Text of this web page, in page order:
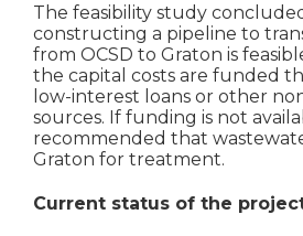
The feasibility study
constructing a pipeline to
from OCSD to Graton is
the capital costs are funded
low-interest loans or other
sources. If funding is not
recommended that
Graton for treatment.
Current status of the